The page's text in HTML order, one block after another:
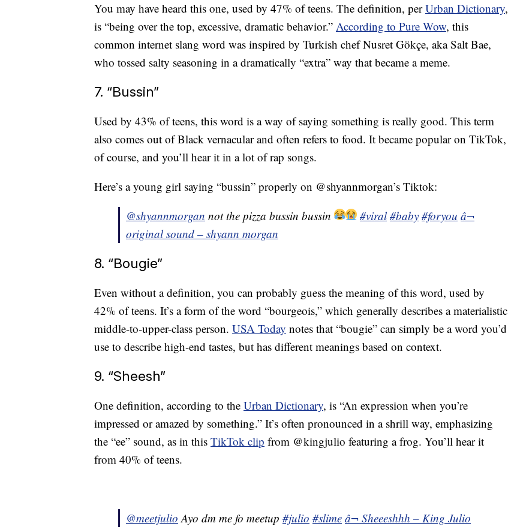
You may have heard this one, used by 47% of teens. The definition, perUrban Dictionary,
is “being over the top, excessive, dramatic behavior.” According to Pure Wow, this
common internet slang word was inspired by Turkish chef Nusret Gökçe, aka Salt Bae,
who tossed salty seasoning in a dramatically “extra” way that became a meme.
7. “Bussin”
Used by 43% of teens, this word is a way of saying something is really good. This term
also comes out of Black vernacular and often refers to food. It became popular on TikTok,
of course, and you’ll hear it in a lot of rap songs.
Here’s a young girl saying “bussin” properly on @shyannmorgan’s Tiktok:
@shyannmorgan not the pizza bussin bussin #viral #baby #foryou â¬
original sound – shyann morgan
8. “Bougie”
Even without a definition, you can probably guess the meaning of this word, used by
42% of teens. It’s a form of the word “bourgeois,” which generally describes a materialistic
middle-to-upper-class person. USA Today notes that “bougie” can simply be a word you’d
use to describe high-end tastes, but has different meanings based on context.
9. “Sheesh”
One definition, according to the Urban Dictionary, is “An expression when you’re
impressed or amazed by something.” It’s often pronounced in a shrill way, emphasizing
the “ee” sound, as in this TikTok clip from @kingjulio featuring a frog. You’ll hear it
from 40% of teens.
@meetjulio Ayo dm me fo meetup #julio #slime â¬ Sheeeshhh – King Julio